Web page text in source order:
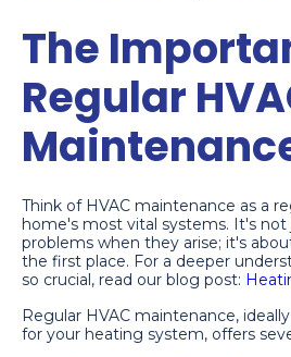
The
Regular
Think of HVAC maintenance as a
home's most vital systems. It's
problems when they arise; it's
the first place. For a deeper
so crucial, read our blog post:
Regular HVAC maintenance,
for your heating system, offers